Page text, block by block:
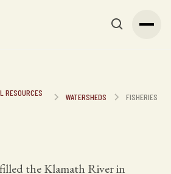
RESOURCES
WATERSHEDS FISHERIES
the Klamath River in